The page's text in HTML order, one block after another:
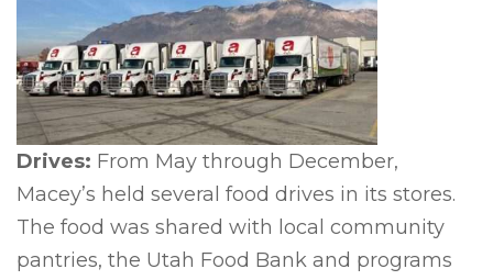
Drives: From May through December,
Macey’s held several food drives in its stores.
The food was shared with local community
pantries, the Utah Food Bank and programs